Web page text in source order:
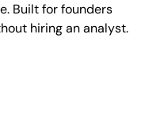
Built for founders
hiring an analyst.